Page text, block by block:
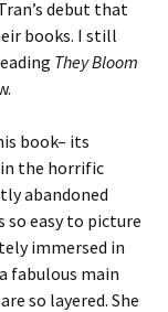
debut that
books. I still
They Bloom
book– its
the horrific
abandoned
so easy to picture
immersed in
fabulous main
so layered. She